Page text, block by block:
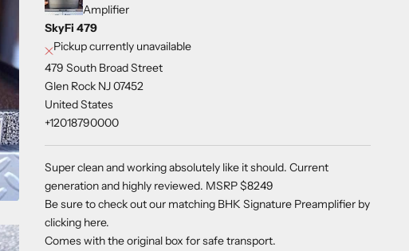
Amplifier
SkyFi 479
Pickup currently unavailable
479 South Broad Street
Glen Rock NJ 07452
United States
+12018790000
Super clean and working absolutely like it should. Current
generation and highly reviewed. MSRP $8249
Be sure to check out our matching BHK Signature Preamplifier by
clicking here.
Comes with the original box for safe transport.